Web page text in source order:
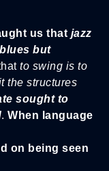
us that jazz
but
to swing is to
the structures
sought to
. When language
on being seen